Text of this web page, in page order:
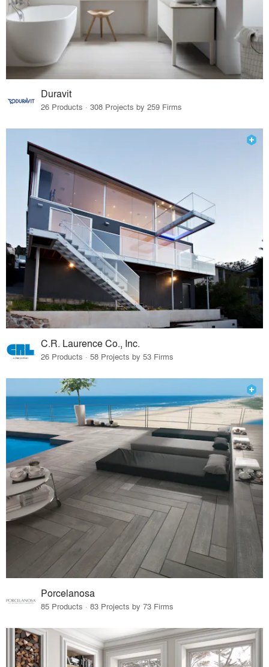
Duravit
26 Products · 308 Projects by 259 Firms
C.R. Laurence Co., Inc.
26 Products · 58 Projects by 53 Firms
Porcelanosa
85 Products · 83 Projects by 73 Firms